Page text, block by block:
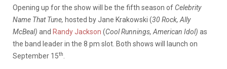
Opening up for the show will be the fifth season of Celebrity
Name That Tune, hosted by Jane Krakowski (30 Rock, Ally
McBeal) and Randy Jackson (Cool Runnings, American Idol) as
the band leader in the 8 pm slot. Both shows will launch on
September 15th